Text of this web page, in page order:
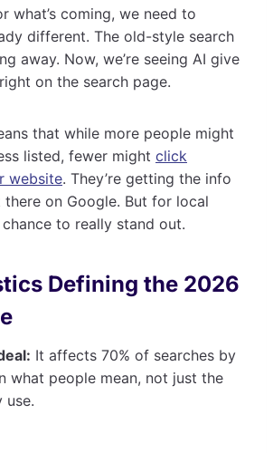
what’s coming, we need to
different. The old-style search
away. Now, we’re seeing AI give
on the search page.
that while more people might
listed, fewer might click
website. They’re getting the info
on Google. But for local
to really stand out.
Defining the 2026
It affects 70% of searches by
what people mean, not just the
use.